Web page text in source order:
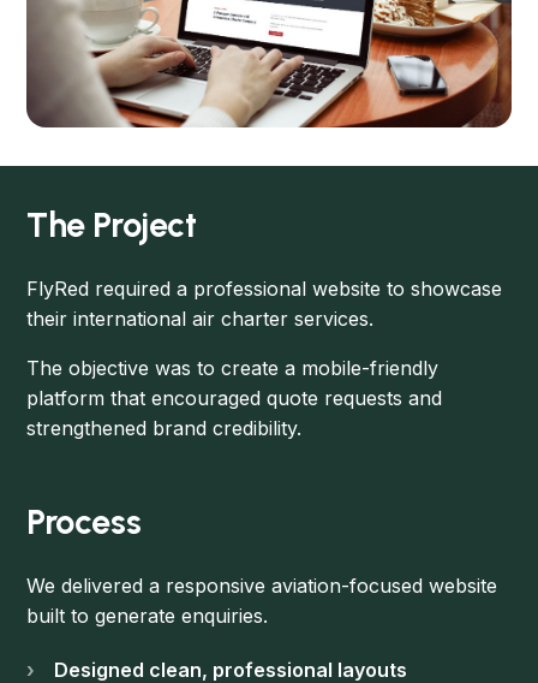
The Project
FlyRed required a professional website to showcase
their international air charter services.
The objective was to create a mobile-friendly
platform that encouraged quote requests and
strengthened brand credibility.
Process
We delivered a responsive aviation-focused website
built to generate enquiries.
Designed clean, professional layouts